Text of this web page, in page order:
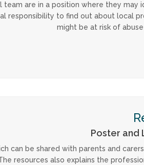
team are in a position where they
responsibility to find out about local
might be at risk of
Poster and
can be shared with parents and
resources also explains the